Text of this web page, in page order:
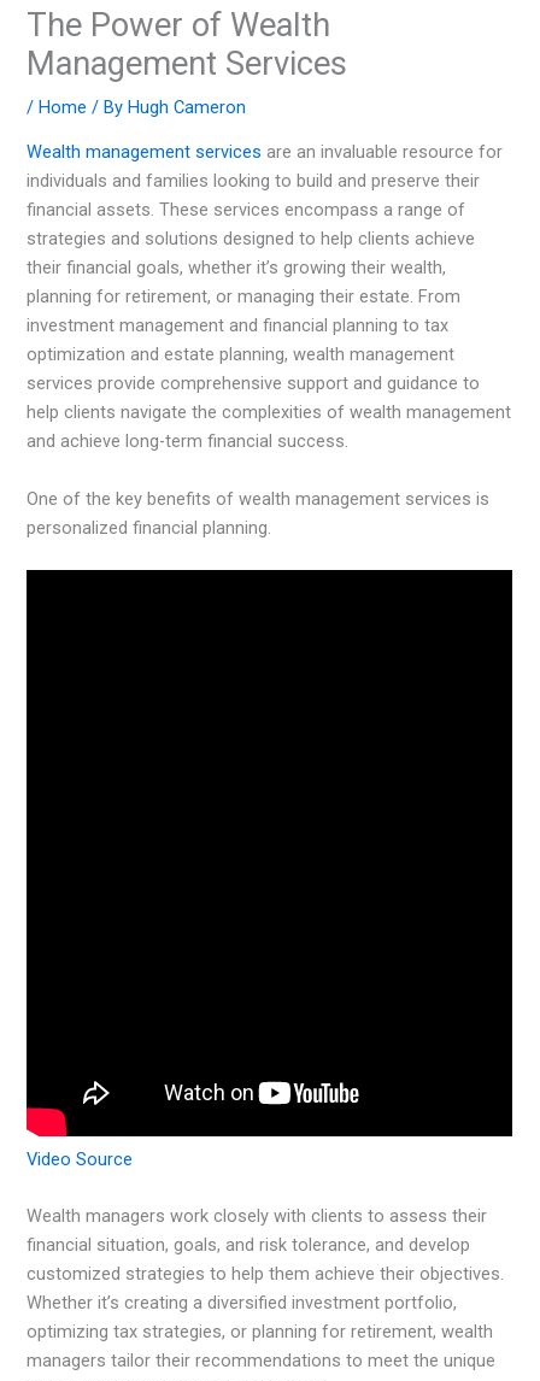
The Power of Wealth
Management Services
/Home / ByHugh Cameron
Wealth management services are an invaluable resource for
individuals and families looking to build and preserve their
financial assets. These services encompass a range of
strategies and solutions designed to help clients achieve
their financial goals, whether it’s growing their wealth,
planning for retirement, or managing their estate. From
investment management and financial planning to tax
optimization and estate planning, wealth management
services provide comprehensive support and guidance to
help clients navigate the complexities of wealth management
and achieve long-term financial success.
One of the key benefits of wealth management services is
personalized financial planning.
Video Source
Wealth managers work closely with clients to assess their
financial situation, goals, and risk tolerance, and develop
customized strategies to help them achieve their objectives.
Whether it’s creating a diversified investment portfolio,
optimizing tax strategies, or planning for retirement, wealth
managers tailor their recommendations to meet the unique